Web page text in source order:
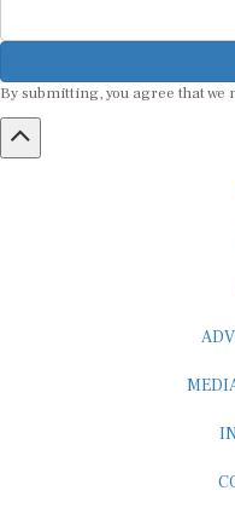
By submitting, you agree that we